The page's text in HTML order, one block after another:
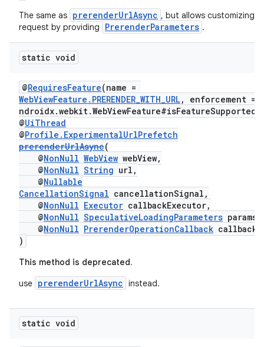
The same as prerenderUrlAsync , but allows customizing
request by providing
PrerenderParameters .
static void
@RequiresFeature(name =
WebViewFeature.PRERENDER_WITH_URL, enforcement =
@UiThread
@Profile.ExperimentalUrlPrefetch
prerenderUrlAsync(
@NonNull WebView webView,
@NonNull String url,
@Nullable
CancellationSignal cancellationSignal,
@NonNull Executor callbackExecutor,
@NonNull SpeculativeLoadingParameters params,
@NonNull PrerenderOperationCallback callback
)
This method is deprecated.
use prerenderUrlAsync instead.
static void